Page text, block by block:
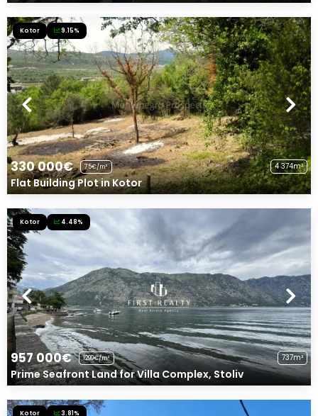
Kotor 9.15%
330 000€ 75€/m² 4 374m²
Flat Building Plot in Kotor
Kotor 4.48%
957 000€ 1299€/m² 737m²
Prime Seafront Land for Villa Complex, Stoliv
Kotor 3.81%